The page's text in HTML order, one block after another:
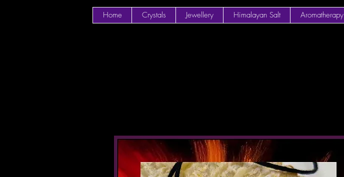
Home Crystals Jewellery Himalayan Salt Aromatherapy